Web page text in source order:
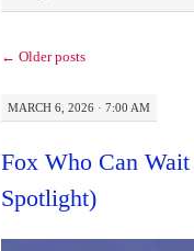
← Older posts
MARCH 6, 2026 · 7:00 AM
Fox Who Can
Spotlight)